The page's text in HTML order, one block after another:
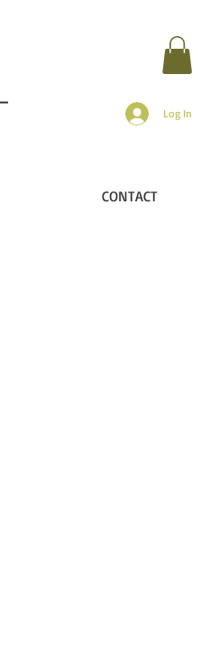
Log In
CONTACT